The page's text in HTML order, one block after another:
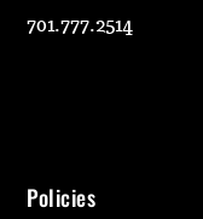
701.777.2514
Policies